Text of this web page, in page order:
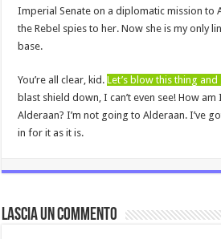
Imperial Senate on a diplomatic mission to
the Rebel spies to her. Now she is my only
base.
You’re all clear, kid.Let’s blow this thing
blast shield down, I can’t even see! How
Alderaan? I’m not going to Alderaan. I’ve
in for it as it is.
Lascia un commento